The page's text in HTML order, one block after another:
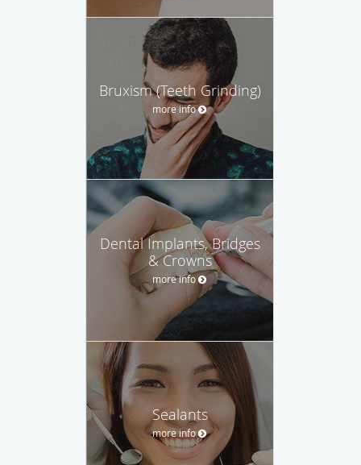
Bruxism (Teeth Grinding)
more info
Dental Implants, Bridges
& Crowns
more info
Sealants
more info